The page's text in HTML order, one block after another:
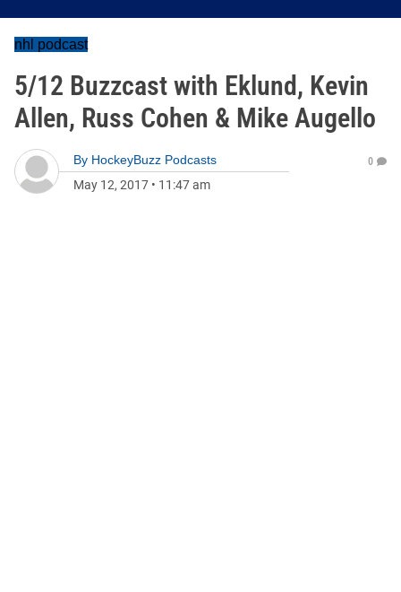
nhl podcast
5/12 Buzzcast with Eklund, Kevin
Allen, Russ Cohen & Mike Augello
By HockeyBuzz Podcasts
May 12, 2017 • 11:47 am
0